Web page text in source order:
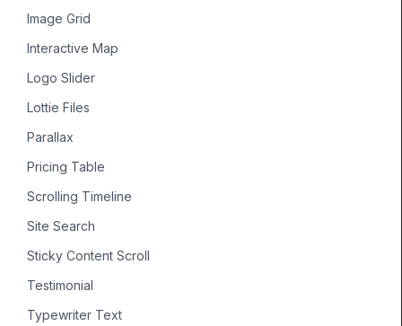
Image Grid
Interactive Map
Logo Slider
Lottie Files
Parallax
Pricing Table
Scrolling Timeline
Site Search
Sticky Content Scroll
Testimonial
Typewriter Text